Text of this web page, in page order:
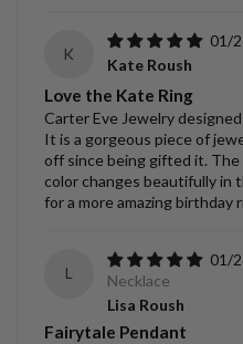
K
01/
Kate Roush
Love the Kate Ring
Carter Eve Jewelry
It is a gorgeous piece of
off since being gifted it.
color changes beautifully in
for a more amazing birthday
L
01/
Necklace
Lisa Roush
Fairytale Pendant